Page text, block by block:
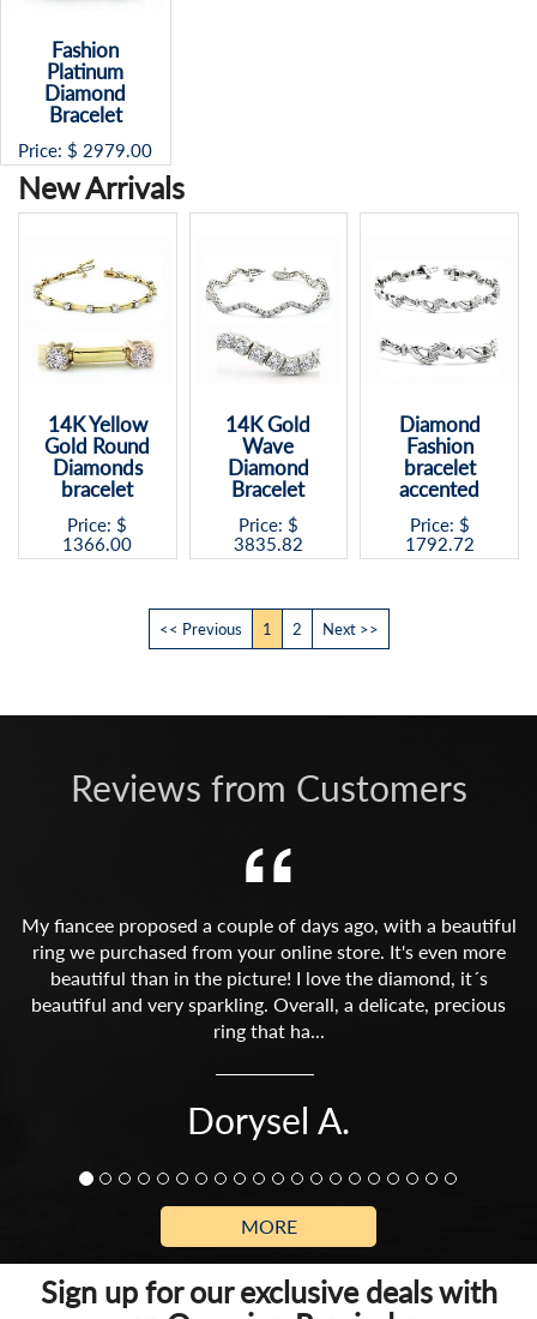
Fashion
Platinum
Diamond
Bracelet
Price: $ 2979.00
New Arrivals
14K Yellow
Gold Round
Diamonds
bracelet
Price: $
1366.00
14K Gold
Wave
Diamond
Bracelet
Price: $
3835.82
Diamond
Fashion
bracelet
accented
Price: $
1792.72
<< Previous 1 2 Next >>
Reviews from Customers
My fiancee proposed a couple of days ago, with a beautiful
ring we purchased from your online store. It's even more
beautiful than in the picture! I love the diamond, it´s
beautiful and very sparkling. Overall, a delicate, precious
ring that ha...
Dorysel A.
MORE
Sign up for our exclusive deals with